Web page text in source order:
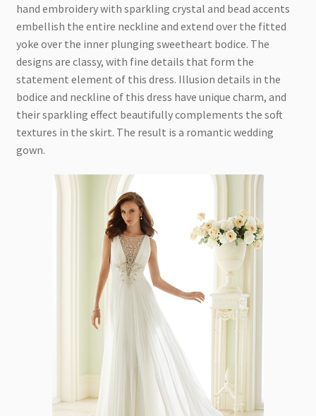
hand embroidery with sparkling crystal and bead accents
embellish the entire neckline and extend over the fitted
yoke over the inner plunging sweetheart bodice. The
designs are classy, with fine details that form the
statement element of this dress. Illusion details in the
bodice and neckline of this dress have unique charm, and
their sparkling effect beautifully complements the soft
textures in the skirt. The result is a romantic wedding
gown.